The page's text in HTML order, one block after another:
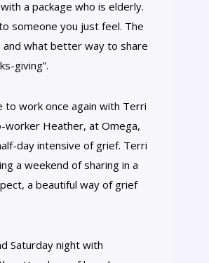
a package who is elderly.
someone you just feel. The
and what better way to share
giving”.
to work once again with Terri
worker Heather, at Omega,
day intensive of grief. Terri
a weekend of sharing in a
a beautiful way of grief
Saturday night with